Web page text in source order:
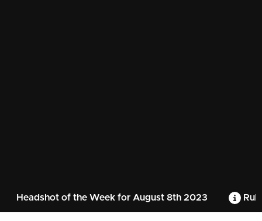
Headshot of the Week for August 8th 2023